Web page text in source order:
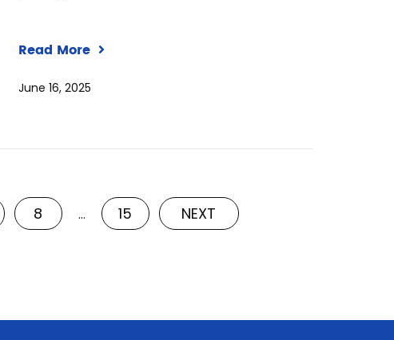
Read More
June 16, 2025
8 … 15 NEXT